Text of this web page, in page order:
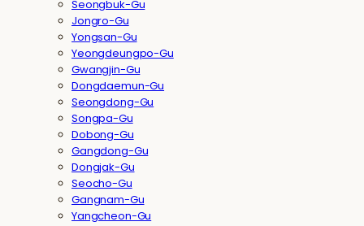
Seongbuk-Gu
Jongro-Gu
Yongsan-Gu
Yeongdeungpo-Gu
Gwangjin-Gu
Dongdaemun-Gu
Seongdong-Gu
Songpa-Gu
Dobong-Gu
Gangdong-Gu
Dongjak-Gu
Seocho-Gu
Gangnam-Gu
Yangcheon-Gu